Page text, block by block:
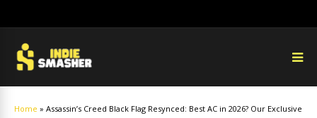
Home » Assassin’s Creed Black Flag Resynced: Best AC in 2026? Our Exclusive